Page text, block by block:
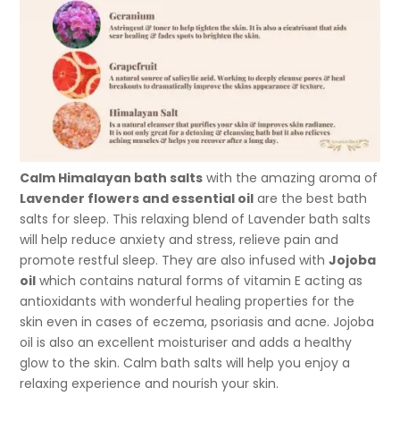
Calm Himalayan bath salts with the amazing aroma of
Lavender flowers and essential oil are the best bath
salts for sleep. This relaxing blend of Lavender bath salts
will help reduce anxiety and stress, relieve pain and
promote restful sleep. They are also infused withJojoba
oil which contains natural forms of vitamin E acting as
antioxidants with wonderful healing properties for the
skin even in cases of eczema, psoriasis and acne. Jojoba
oil is also an excellent moisturiser and adds a healthy
glow to the skin. Calm bath salts will help you enjoy a
relaxing experience and nourish your skin.